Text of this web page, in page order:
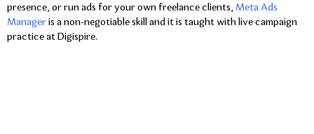
presence, or run ads for your own freelance clients, Meta Ads
Manager is a non-negotiable skill and it is taught with live campaign
practice at Digispire.